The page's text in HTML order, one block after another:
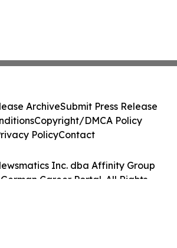
Inc. dba Affinity Group
Career Portal. All Rights
ArchiveSubmit Press Release
Copyright/DMCA Policy
PolicyContact